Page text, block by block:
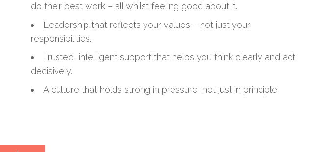
do their best work – all whilst feeling good about it.
Leadership that reflects your values – not just your
responsibilities.
Trusted, intelligent support that helps you think clearly and act
decisively.
A culture that holds strong in pressure, not just in principle.